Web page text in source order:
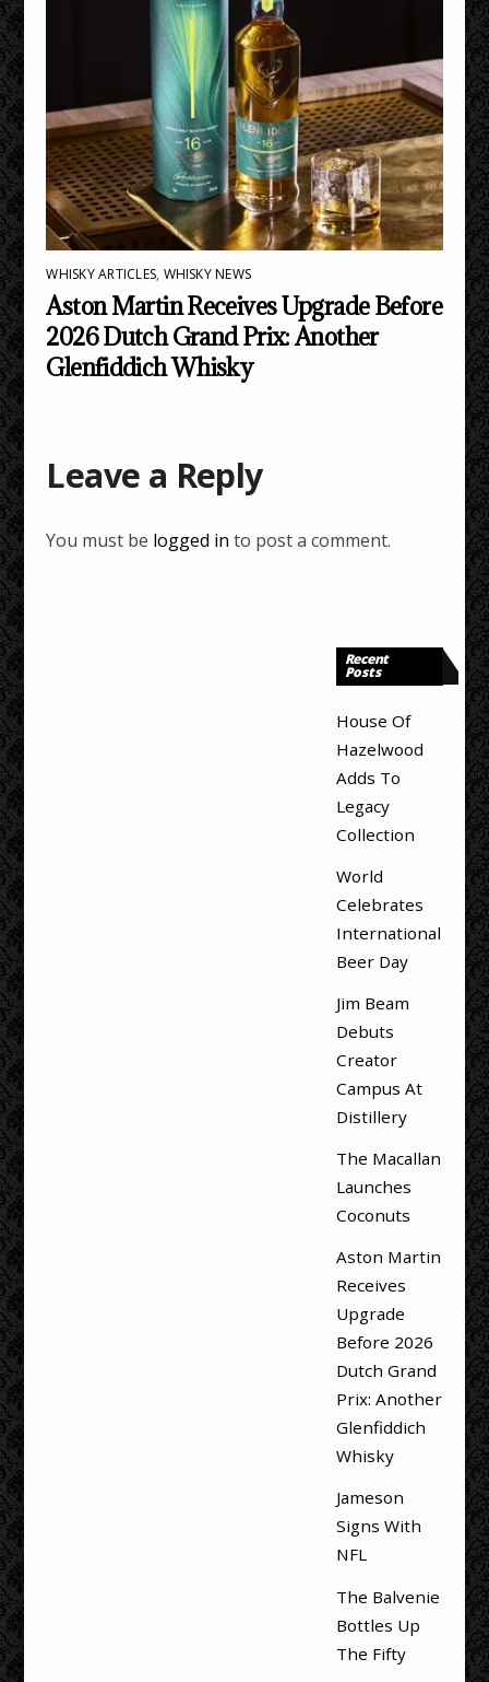
WHISKY ARTICLES, WHISKY NEWS
Aston Martin Receives Upgrade Before
2026 Dutch Grand Prix: Another
Glenfiddich Whisky
Leave a Reply
You must be logged in to post a comment.
Recent
Posts
House Of
Hazelwood
Adds To
Legacy
Collection
World
Celebrates
International
Beer Day
Jim Beam
Debuts
Creator
Campus At
Distillery
The Macallan
Launches
Coconuts
Aston Martin
Receives
Upgrade
Before 2026
Dutch Grand
Prix: Another
Glenfiddich
Whisky
Jameson
Signs With
NFL
The Balvenie
Bottles Up
The Fifty